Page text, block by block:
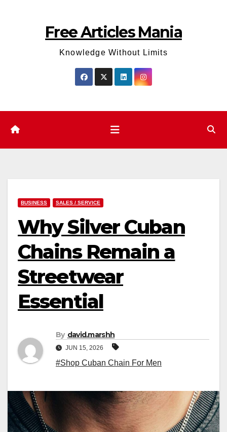
Free Articles Mania
Knowledge Without Limits
BUSINESS SALES / SERVICE
Why Silver Cuban
Chains Remain a
Streetwear
Essential
By david.marshh
JUN 15, 2026
#Shop Cuban Chain For Men